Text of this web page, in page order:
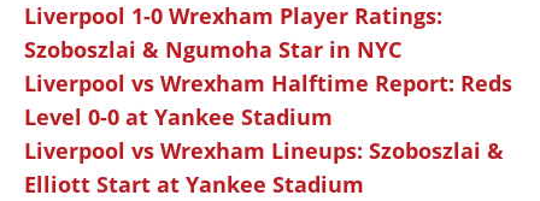
Liverpool 1-0 Wrexham Player Ratings:
Szoboszlai & Ngumoha Star in NYC
Liverpool vs Wrexham Halftime Report: Reds
Level 0-0 at Yankee Stadium
Liverpool vs Wrexham Lineups: Szoboszlai &
Elliott Start at Yankee Stadium